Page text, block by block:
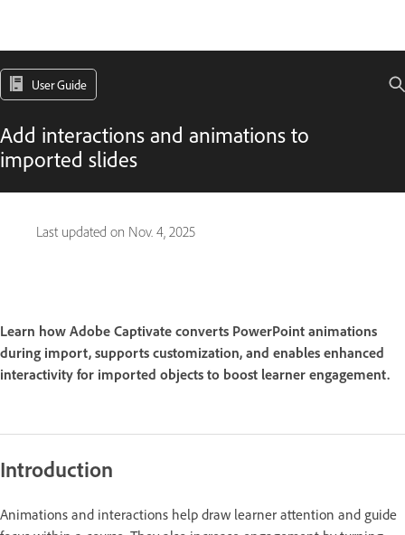
User Guide
Add interactions and animations to
imported slides
Last updated on Nov. 4, 2025
Learn how Adobe Captivate converts PowerPoint animations
during import, supports customization, and enables enhanced
interactivity for imported objects to boost learner engagement.
Introduction
Animations and interactions help draw learner attention and guide